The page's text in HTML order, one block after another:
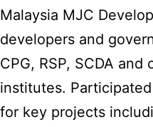
Malaysia MJC
developers and
CPG, RSP, SCDA
institutes.
for key projects